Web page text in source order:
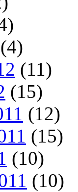
(4)
(11)
(15)
(12)
(15)
(10)
(10)